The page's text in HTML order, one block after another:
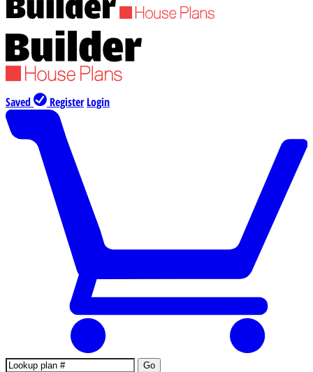
Saved Register Login
Go